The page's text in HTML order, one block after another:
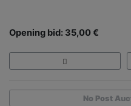
Opening bid: 35,00 €
No Post